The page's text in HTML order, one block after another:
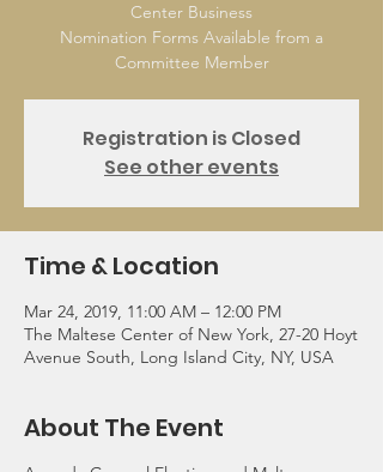
Center Business
Nomination Forms Available from a
Committee Member
Registration is Closed
See other events
Time & Location
Mar 24, 2019, 11:00 AM – 12:00 PM
The Maltese Center of New York, 27-20 Hoyt
Avenue South, Long Island City, NY, USA
About The Event